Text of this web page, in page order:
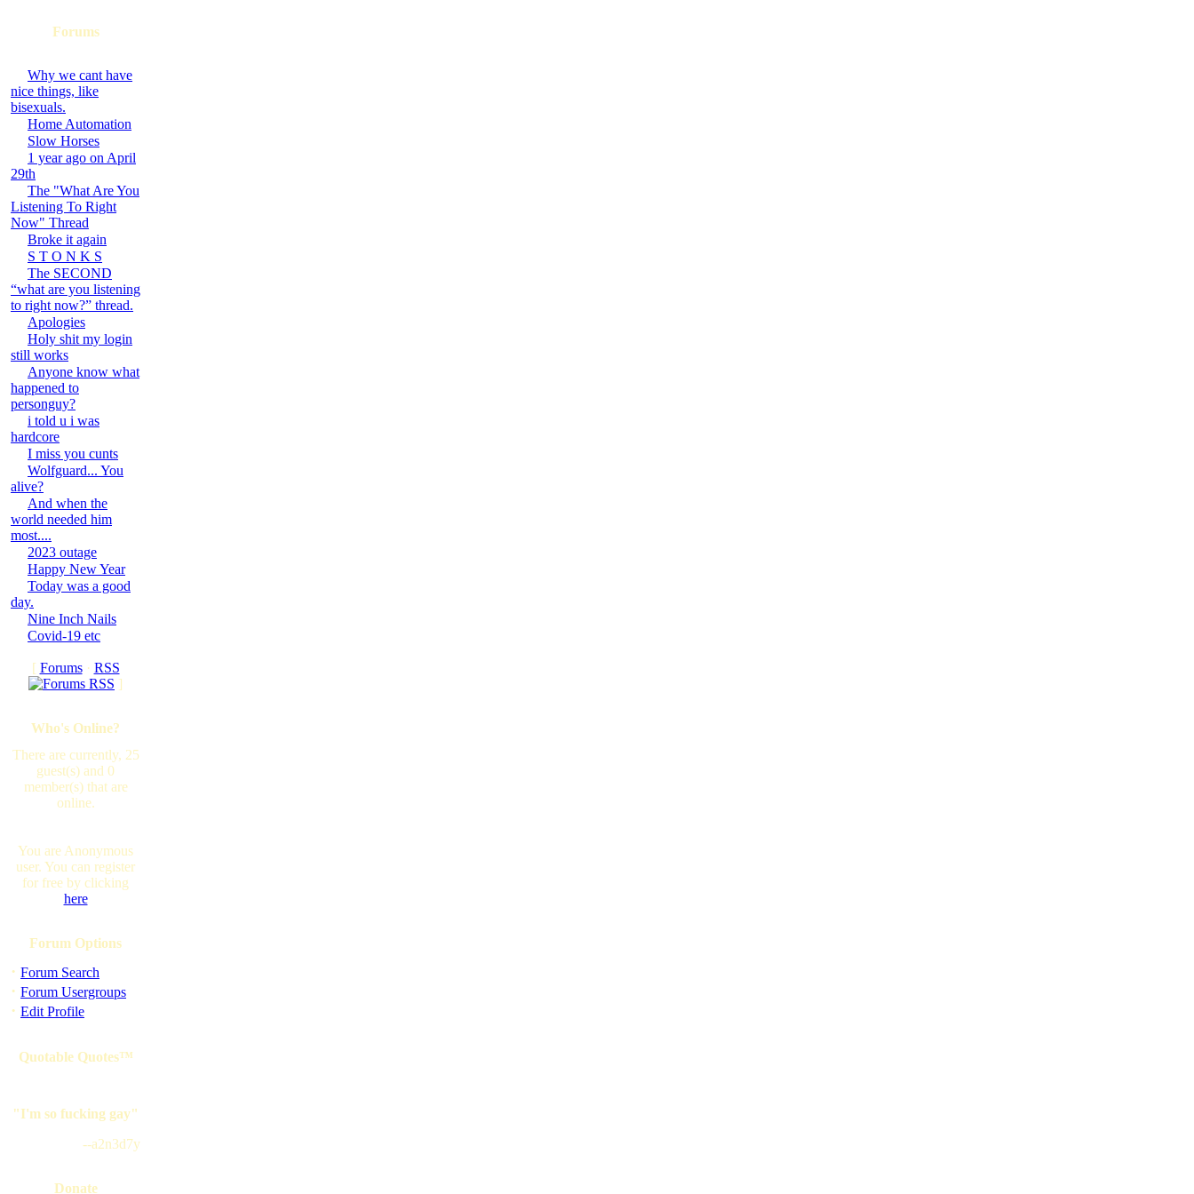
Forums
Why we cant have
nice things, like
bisexuals.
Home Automation
Slow Horses
1 year ago on April
29th
The "What Are You
Listening To Right
Now" Thread
Broke it again
S T O N K S
The SECOND
“what are you listening
to right now?” thread.
Apologies
Holy shit my login
still works
Anyone know what
happened to
personguy?
i told u i was
hardcore
I miss you cunts
Wolfguard... You
alive?
And when the
world needed him
most....
2023 outage
Happy New Year
Today was a good
day.
Nine Inch Nails
Covid-19 etc
[ Forums· RSS
]
Who's Online?
There are currently, 25
guest(s) and 0
member(s) that are
online.
You are Anonymous
user. You can register
for free by clicking
here
Forum Options
· Forum Search
· Forum Usergroups
· Edit Profile
Quotable Quotes™
"I'm so fucking gay"
--a2n3d7y
Donate